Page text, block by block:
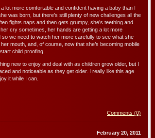
a lot more comfortable and confident having a baby than I
was born, but there’s still plenty of new challenges all the
fights naps and then gets grumpy, she’s teething and
cry sometimes, her hands are getting a lot more
so we need to watch her more carefully to see what she
mouth, and, of course, now that she’s becoming mobile
child proofing.
new to enjoy and deal with as children grow older, but I
and noticeable as they get older. I really like this age
it while I can.
Comments (0)
February 20, 2011